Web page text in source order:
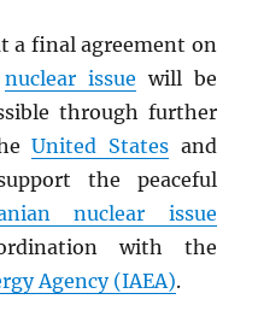
a final agreement on
nuclear issue will be
through further
United Statesand
the peaceful
nuclear issue
with the
Agency (IAEA).